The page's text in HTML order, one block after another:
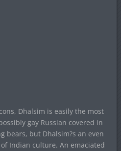
Dhalsim is easily the most
gay Russian covered in
bears, but Dhalsim?s an even
Indian culture. An emaciated